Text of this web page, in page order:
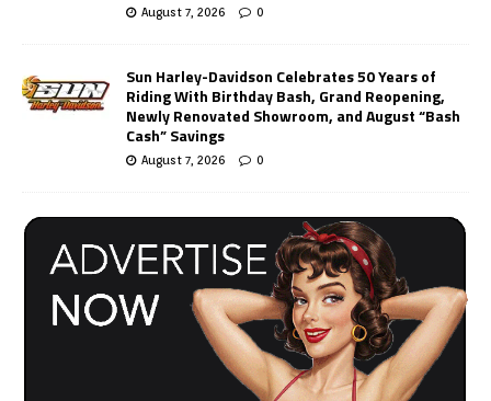
August 7, 2026 0
Sun Harley-Davidson Celebrates 50 Years of
Riding With Birthday Bash, Grand Reopening,
Newly Renovated Showroom, and August “Bash
Cash” Savings
August 7, 2026 0